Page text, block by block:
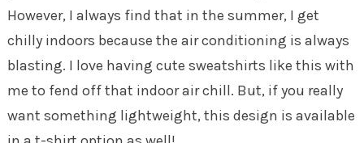
However, I always find that in the summer, I get
chilly indoors because the air conditioning is always
blasting. I love having cute sweatshirts like this with
me to fend off that indoor air chill. But, if you really
want something lightweight, this design is available